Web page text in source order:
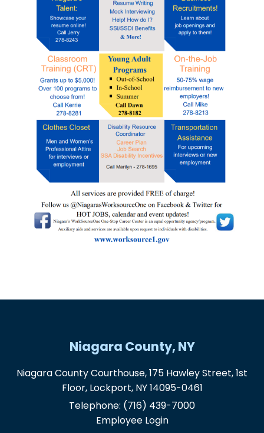
Niagara County, NY
Niagara County Courthouse, 175 Hawley Street, 1st
Floor, Lockport, NY 14095-0461
Telephone: (716) 439-7000
Employee Login